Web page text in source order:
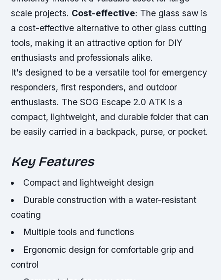
scale projects. Cost-effective: The glass saw is
a cost-effective alternative to other glass cutting
tools, making it an attractive option for DIY
enthusiasts and professionals alike.
It’s designed to be a versatile tool for emergency
responders, first responders, and outdoor
enthusiasts. The SOG Escape 2.0 ATK is a
compact, lightweight, and durable folder that can
be easily carried in a backpack, purse, or pocket.
Key Features
Compact and lightweight design
Durable construction with a water-resistant
coating
Multiple tools and functions
Ergonomic design for comfortable grip and
control